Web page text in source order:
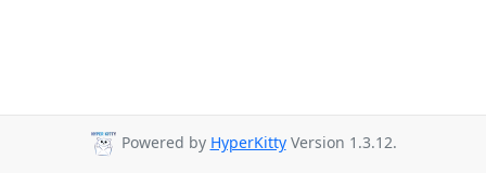
Powered by HyperKittyVersion 1.3.12.